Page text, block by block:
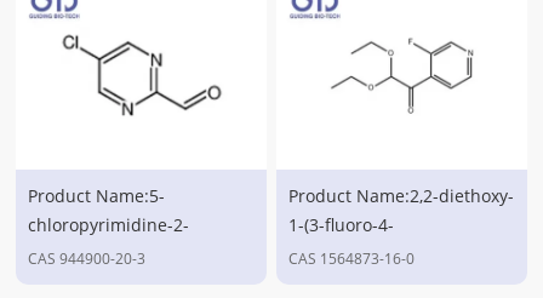
Product Name:5-
chloropyrimidine-2-
carbaldehyde,CAS
CAS 944900-20-3
Product Name:2,2-diethoxy-
1-(3-fluoro-4-
pyridinyl)ethanone,CAS
CAS 1564873-16-0